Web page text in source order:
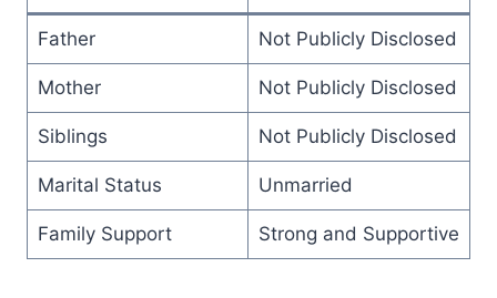
Father Not Publicly Disclosed
Mother Not Publicly Disclosed
Siblings Not Publicly Disclosed
Marital Status Unmarried
Family Support Strong and Supportive